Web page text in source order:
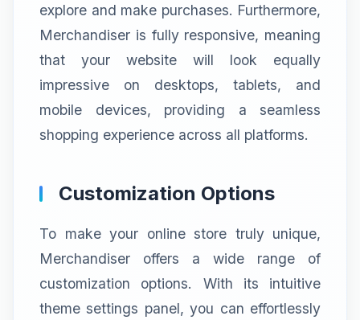
explore and make purchases. Furthermore,
Merchandiser is fully responsive, meaning
that your website will look equally
impressive on desktops, tablets, and
mobile devices, providing a seamless
shopping experience across all platforms.
Customization Options
To make your online store truly unique,
Merchandiser offers a wide range of
customization options. With its intuitive
theme settings panel, you can effortlessly